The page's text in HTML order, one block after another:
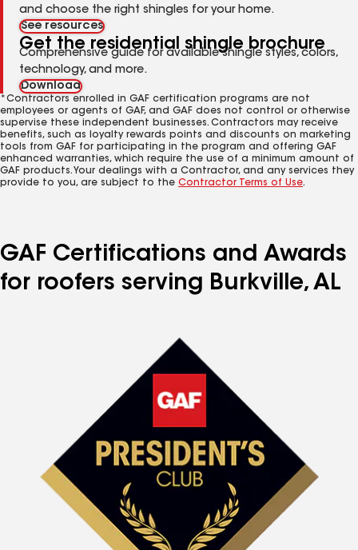
and choose the right shingles for your home.
See resources
Get the residential shingle brochure
Comprehensive guide for available shingle styles, colors,
technology, and more.
Download
*Contractors enrolled in GAF certification programs are not
employees or agents of GAF, and GAF does not control or otherwise
supervise these independent businesses. Contractors may receive
benefits, such as loyalty rewards points and discounts on marketing
tools from GAF for participating in the program and offering GAF
enhanced warranties, which require the use of a minimum amount of
GAF products. Your dealings with a Contractor, and any services they
provide to you, are subject to the Contractor Terms of Use.
GAF Certifications and Awards
for roofers serving Burkville, AL